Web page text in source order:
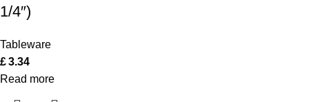
1/4″)
Tableware
£3.34
Read more